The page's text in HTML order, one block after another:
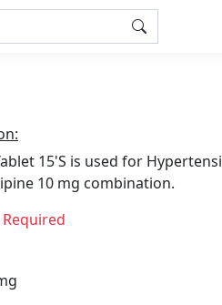
15'S is used for
10 mg combination.